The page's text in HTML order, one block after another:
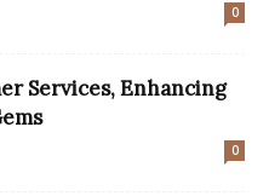
0
Services, Enhancing
0